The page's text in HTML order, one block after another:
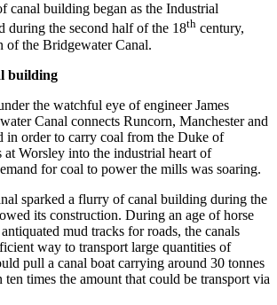
canal building began as the Industrial
during the second half of the 18th century,
of the Bridgewater Canal.
building
the watchful eye of engineer James
Canal connects Runcorn, Manchester and
in order to carry coal from the Duke of
at Worsley into the industrial heart of
for coal to power the mills was soaring.
sparked a flurry of canal building during the
its construction. During an age of horse
mud tracks for roads, the canals
way to transport large quantities of
pull a canal boat carrying around 30 tonnes
ten times the amount that could be transport via